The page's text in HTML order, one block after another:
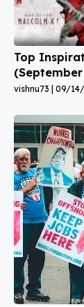
Top
vishnu73 09/